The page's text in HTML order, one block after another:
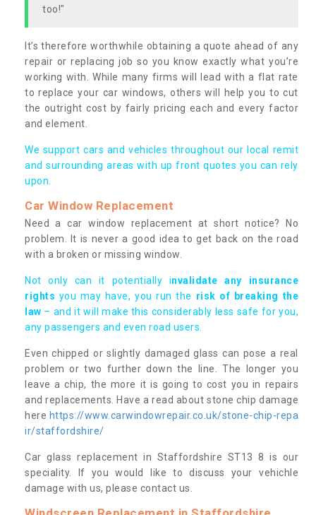
too!"
It’s therefore worthwhile obtaining a quote ahead of any
repair or replacing job so you know exactly what you’re
working with. While many firms will lead with a flat rate
to replace your car windows, others will help you to cut
the outright cost by fairly pricing each and every factor
and element.
We support cars and vehicles throughout our local remit
and surrounding areas with up front quotes you can rely
upon.
Car Window Replacement
Need a car window replacement at short notice? No
problem. It is never a good idea to get back on the road
with a broken or missing window.
Not only can it potentially invalidate any insurance
rights you may have, you run the risk of breaking the
law – and it will make this considerably less safe for you,
any passengers and even road users.
Even chipped or slightly damaged glass can pose a real
problem or two further down the line. The longer you
leave a chip, the more it is going to cost you in repairs
and replacements. Have a read about stone chip damage
here https://www.carwindowrepair.co.uk/stone-chip-repa
ir/staffordshire/
Car glass replacement in Staffordshire ST13 8 is our
speciality. If you would like to discuss your vehichle
damage with us, please contact us.